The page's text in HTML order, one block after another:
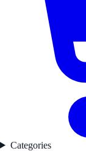
Categories